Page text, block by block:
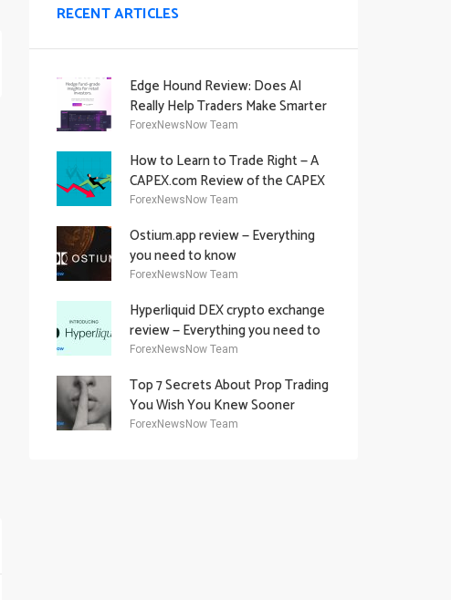
RECENT ARTICLES
Edge Hound Review: Does AI
Really Help Traders Make Smarter
Decisions?
ForexNewsNow Team
How to Learn to Trade Right — A
CAPEX.com Review of the CAPEX
Academy Offering
ForexNewsNow Team
Ostium.app review — Everything
you need to know
ForexNewsNow Team
Hyperliquid DEX crypto exchange
review — Everything you need to
know
ForexNewsNow Team
Top 7 Secrets About Prop Trading
You Wish You Knew Sooner
ForexNewsNow Team